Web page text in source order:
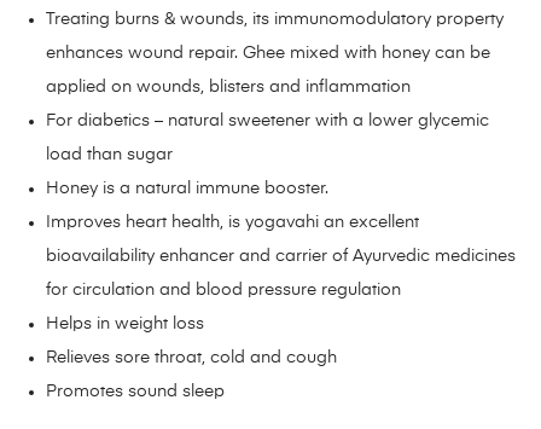
Treating burns & wounds, its immunomodulatory property
enhances wound repair. Ghee mixed with honey can be
applied on wounds, blisters and inflammation
For diabetics – natural sweetener with a lower glycemic
load than sugar
Honey is a natural immune booster.
Improves heart health, is yogavahi an excellent
bioavailability enhancer and carrier of Ayurvedic medicines
for circulation and blood pressure regulation
Helps in weight loss
Relieves sore throat, cold and cough
Promotes sound sleep